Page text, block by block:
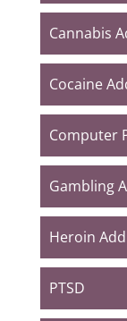
Cannabis
Cocaine
Computer
Gambling
Heroin
PTSD